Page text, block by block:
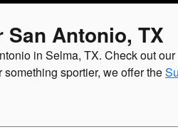
San Antonio, TX
in Selma, TX. Check out
sportier, we offer the